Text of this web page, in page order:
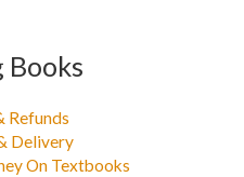
Books
Refunds
Delivery
On Textbooks